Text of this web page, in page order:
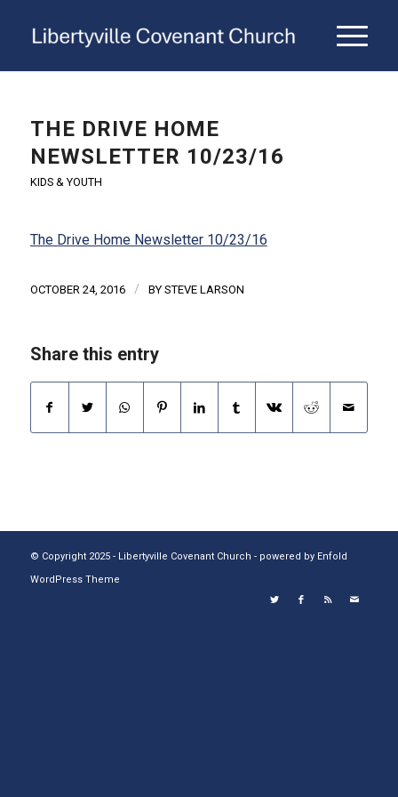
THE DRIVE HOME
NEWSLETTER 10/23/16
KIDS & YOUTH
The Drive Home Newsletter 10/23/16
OCTOBER 24, 2016 / BY STEVE LARSON
Share this entry
© Copyright 2025 - Libertyville Covenant Church - powered by Enfold
WordPress Theme